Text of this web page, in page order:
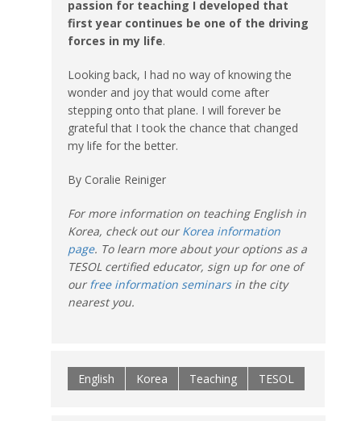
passion for teaching I developed that
first year continues be one of the driving
forces in my life.
Looking back, I had no way of knowing the
wonder and joy that would come after
stepping onto that plane. I will forever be
grateful that I took the chance that changed
my life for the better.
By Coralie Reiniger
For more information on teaching English in
Korea, check out ourKorea information
page. To learn more about your options as a
TESOL certified educator, sign up for one of
ourfree information seminarsin the city
nearest you.
English Korea Teaching TESOL